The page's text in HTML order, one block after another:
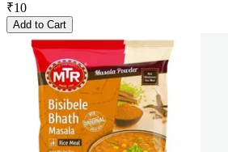
₹10
Add to Cart